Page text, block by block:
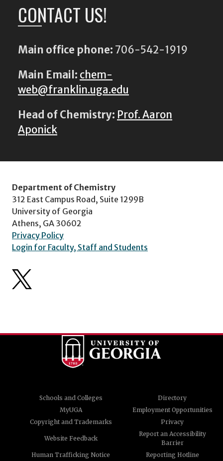
CONTACT US!
Main office phone: 706-542-1919
Main Email: chem-
web@franklin.uga.edu
Head of Chemistry: Prof. Aaron
Aponick
Department of Chemistry
312 East Campus Road, Suite 1299B
University of Georgia
Athens, GA 30602
Privacy Policy
Login for Faculty, Staff and Students
Schools and Colleges
Directory
MyUGA
Employment Opportunities
Copyright and Trademarks
Privacy
Website Feedback
Report an Accessibility
Barrier
Human Trafficking Notice
Reporting Hotline